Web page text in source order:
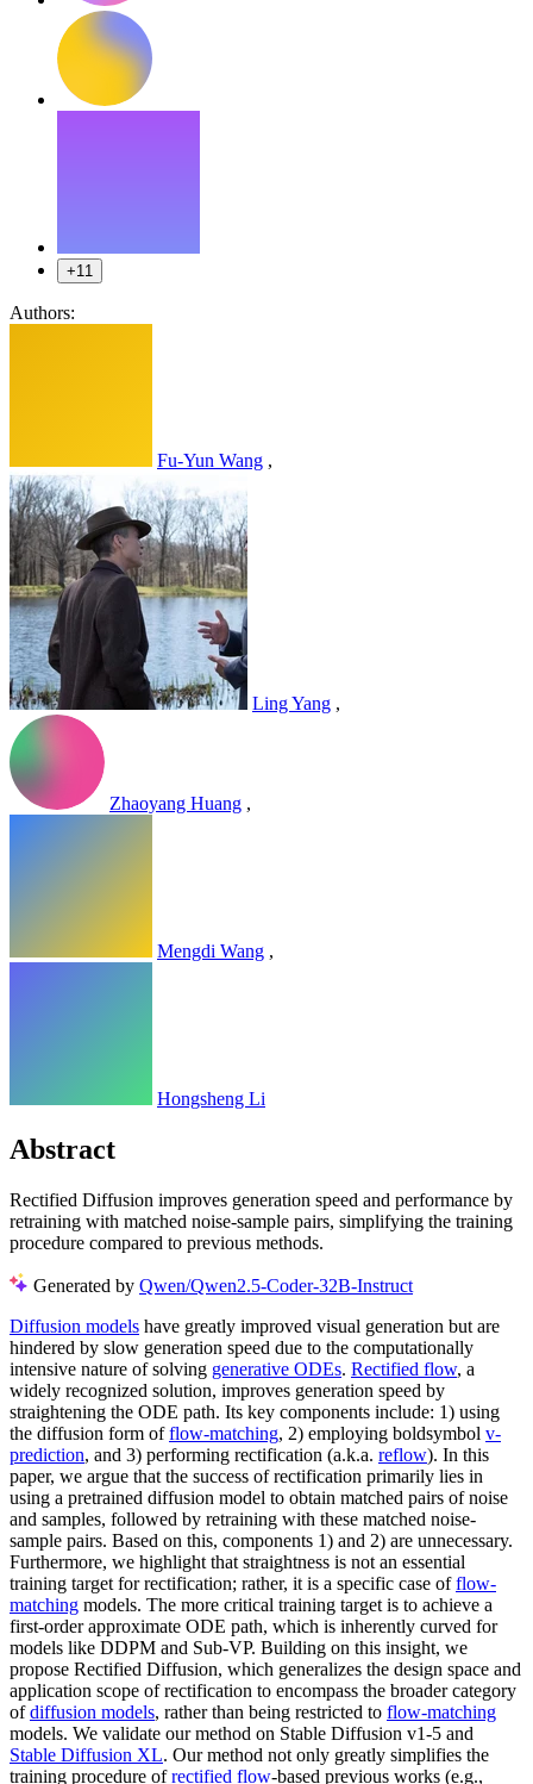
+11
Authors:
Fu-Yun Wang ,
Ling Yang ,
Zhaoyang Huang ,
Mengdi Wang ,
Hongsheng Li
Abstract
Rectified Diffusion improves generation speed and performance by
retraining with matched noise-sample pairs, simplifying the training
procedure compared to previous methods.
Generated by Qwen/Qwen2.5-Coder-32B-Instruct
Diffusion models have greatly improved visual generation but are
hindered by slow generation speed due to the computationally
intensive nature of solving generative ODEs. Rectified flow, a
widely recognized solution, improves generation speed by
straightening the ODE path. Its key components include: 1) using
the diffusion form offlow-matching, 2) employing boldsymbol v-
prediction, and 3) performing rectification (a.k.a. reflow). In this
paper, we argue that the success of rectification primarily lies in
using a pretrained diffusion model to obtain matched pairs of noise
and samples, followed by retraining with these matched noise-
sample pairs. Based on this, components 1) and 2) are unnecessary.
Furthermore, we highlight that straightness is not an essential
training target for rectification; rather, it is a specific case offlow-
matching models. The more critical training target is to achieve a
first-order approximate ODE path, which is inherently curved for
models like DDPM and Sub-VP. Building on this insight, we
propose Rectified Diffusion, which generalizes the design space and
application scope of rectification to encompass the broader category
ofdiffusion models, rather than being restricted to flow-matching
models. We validate our method on Stable Diffusion v1-5 and
Stable Diffusion XL. Our method not only greatly simplifies the
training procedure ofrectified flow-based previous works (e.g.,